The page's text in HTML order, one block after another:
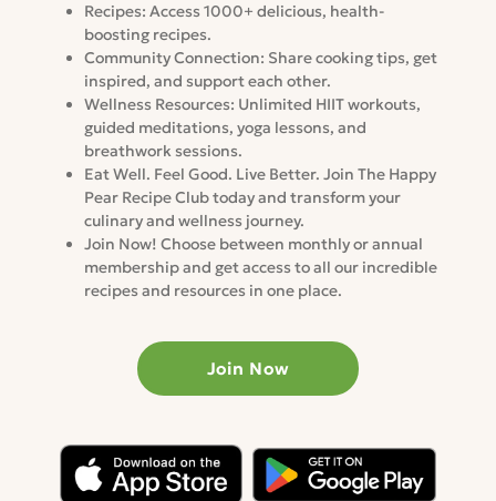
Recipes: Access 1000+ delicious, health-
boosting recipes.
Community Connection: Share cooking tips, get
inspired, and support each other.
Wellness Resources: Unlimited HIIT workouts,
guided meditations, yoga lessons, and
breathwork sessions.
Eat Well. Feel Good. Live Better. Join The Happy
Pear Recipe Club today and transform your
culinary and wellness journey.
Join Now! Choose between monthly or annual
membership and get access to all our incredible
recipes and resources in one place.
Join Now